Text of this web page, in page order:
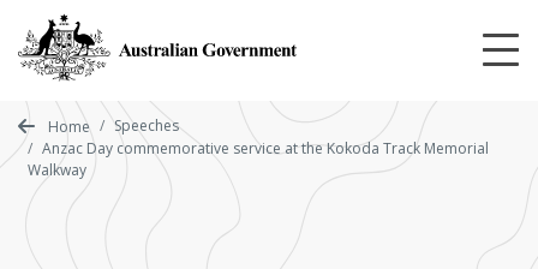
main
content
Home
Speeches
Anzac Day commemorative service at the Kokoda Track Memorial
Walkway